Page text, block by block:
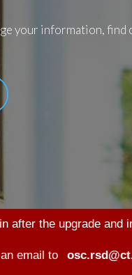
your information, find
after the upgrade and
email to